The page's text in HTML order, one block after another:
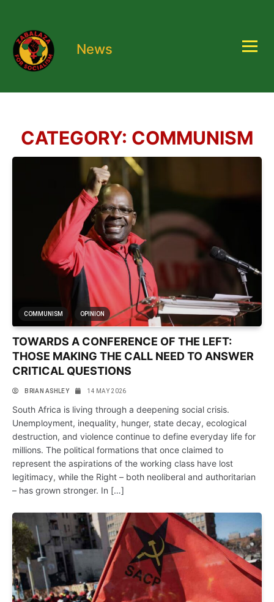
News
CATEGORY: COMMUNISM
COMMUNISM OPINION
TOWARDS A CONFERENCE OF THE LEFT:
THOSE MAKING THE CALL NEED TO ANSWER
CRITICAL QUESTIONS
BRIAN ASHLEY 14 MAY 2026
South Africa is living through a deepening social crisis.
Unemployment, inequality, hunger, state decay, ecological
destruction, and violence continue to define everyday life for
millions. The political formations that once claimed to
represent the aspirations of the working class have lost
legitimacy, while the Right – both neoliberal and authoritarian
– has grown stronger. In […]